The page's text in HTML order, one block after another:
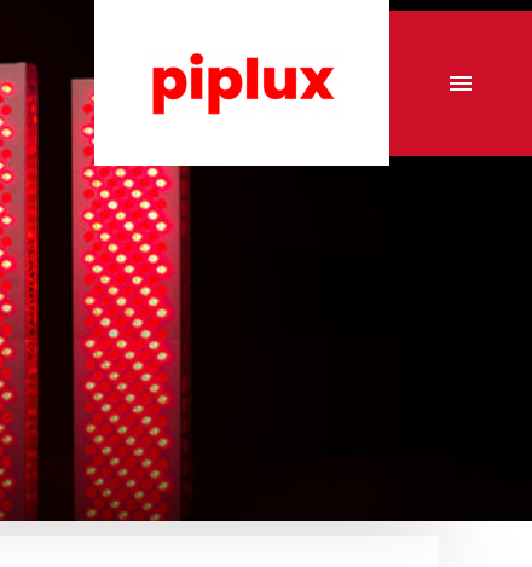
Commercial Tanning sunbeds
Commercial Collagen sunbeds